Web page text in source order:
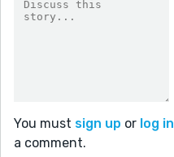
You must sign up or log in
a comment.